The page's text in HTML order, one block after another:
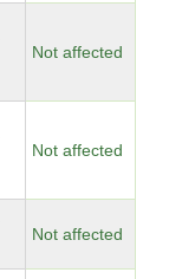
Not affected
Not affected
Not affected